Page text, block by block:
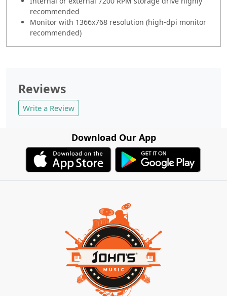
recommended
Monitor with 1366x768 resolution (high-dpi monitor
recommended)
Reviews
Write a Review
Download Our App